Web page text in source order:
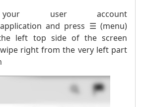
user account
application and press ☰ (menu)
left top side of the screen
right from the very left part